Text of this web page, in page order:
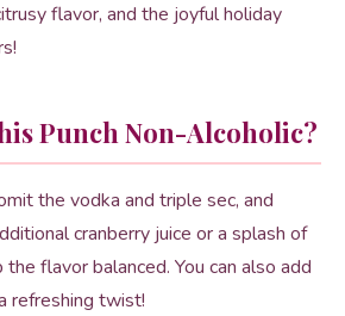
flavor, and the joyful holiday
Punch Non-Alcoholic?
the vodka and triple sec, and
cranberry juice or a splash of
flavor balanced. You can also add
refreshing twist!